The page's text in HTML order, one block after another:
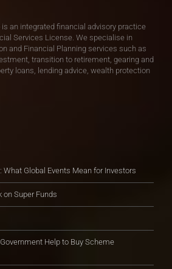
is an integrated financial advisory practice
Services License. We specialise in
and Financial Planning services such as
transition to retirement, gearing and
loans, lending advice, wealth protection
What Global Events Mean for Investors
on Super Funds
Help to Buy Scheme